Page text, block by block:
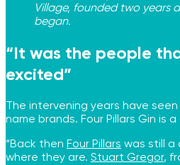
Village, founded two years
began.
“It was the people
excited”
The intervening years have
name brands. Four Pillars Gin is
“Back then Four Pillars was still a
where they are. Stuart Gregor,